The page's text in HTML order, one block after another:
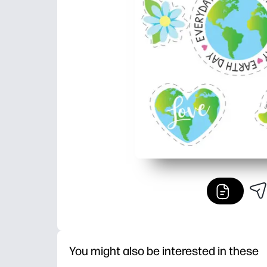
You might also be interested in these